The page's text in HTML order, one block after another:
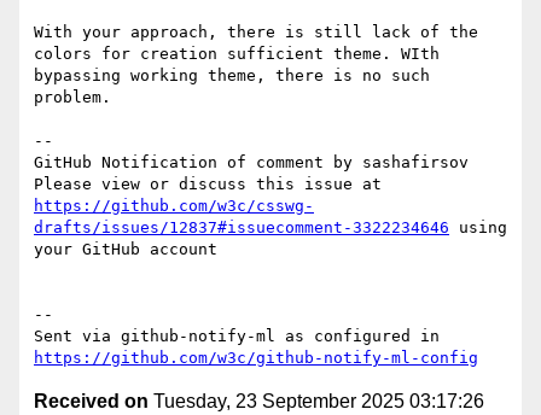
With your approach, there is still lack of the
colors for creation sufficient theme. WIth
bypassing working theme, there is no such
problem.
--
GitHub Notification of comment by sashafirsov
https://github.com/w3c/csswg-
drafts/issues/12837#issuecomment-3322234646 using
your GitHub account
--
https://github.com/w3c/github-notify-ml-config
Received on Tuesday, 23 September 2025 03:17:26